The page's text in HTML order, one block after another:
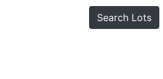
Search Lots